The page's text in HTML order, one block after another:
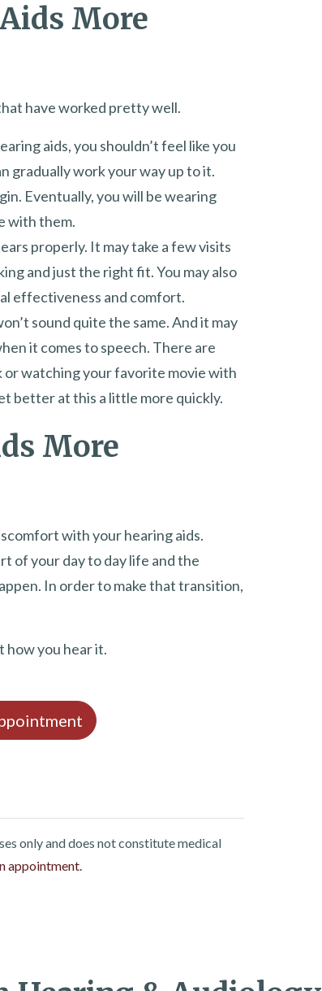
More
have worked pretty well.
aids, you shouldn’t feel like you
gradually work your way up to it.
Eventually, you will be wearing
with them.
properly. It may take a few visits
and just the right fit. You may also
effectiveness and comfort.
sound quite the same. And it may
it comes to speech. There are
or watching your favorite movie with
better at this a little more quickly.
More
with your hearing aids.
of your day to day life and the
In order to make that transition,
how you hear it.
only and does not constitute medical
appointment.